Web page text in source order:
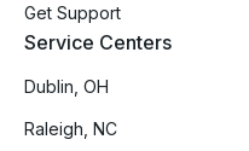
Get Support
Service Centers
Dublin, OH
Raleigh, NC